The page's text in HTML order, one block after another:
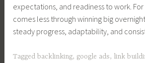
expectations, and readiness to work.
comes less through winning big
steady progress, adaptability, and
Tagged backlinking, google ads, link